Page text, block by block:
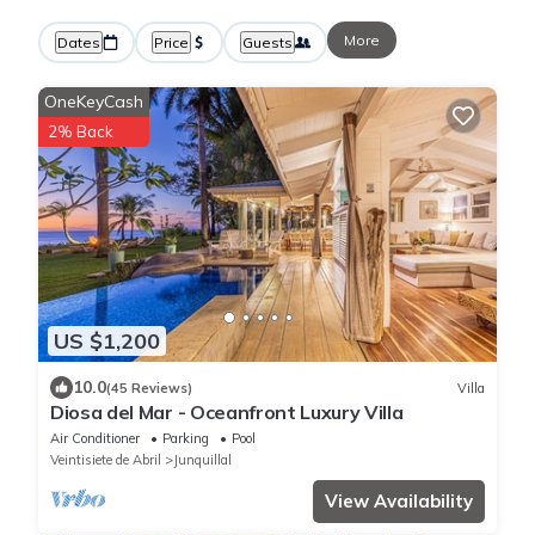
Dates Price Guests More
US $1,200
OneKeyCash
2% Back
10.0(45 Reviews) Villa
Diosa del Mar - Oceanfront Luxury Villa
Air Conditioner Parking
Pool
Veintisiete de Abril
Junquillal
View Availability